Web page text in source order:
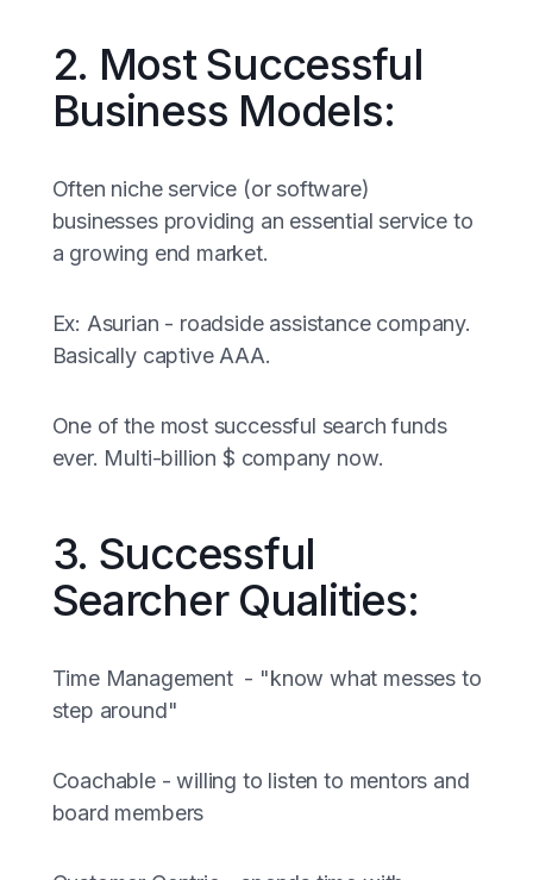
2. Most Successful
Business Models:
Often niche service (or software)
businesses providing an essential service to
a growing end market.
Ex: Asurian - roadside assistance company.
Basically captive AAA.
One of the most successful search funds
ever. Multi-billion $ company now.
3. Successful
Searcher Qualities:
Time Management - "know what messes to
step around"
Coachable - willing to listen to mentors and
board members